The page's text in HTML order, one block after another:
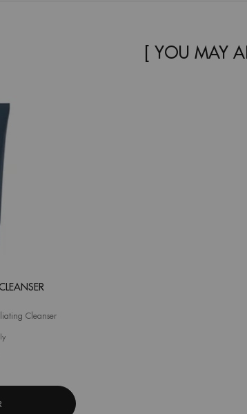
[ YOU MAY
Cleanser